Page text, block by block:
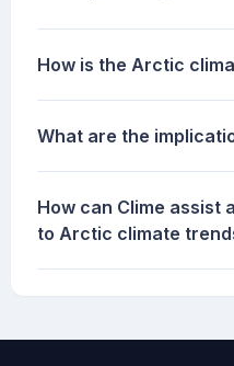
How is the Arctic
What are the
How can Clime assist
to Arctic climate